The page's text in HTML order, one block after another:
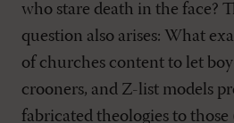
who stare death in the face?
question also arises: What
of churches content to let
crooners, and Z-list models
fabricated theologies to